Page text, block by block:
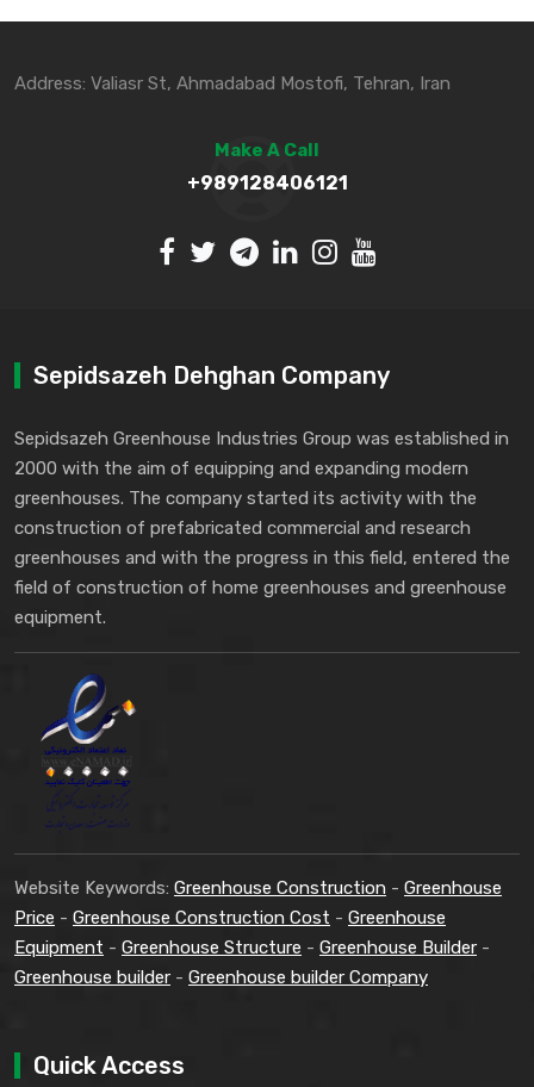
Address: Valiasr St, Ahmadabad Mostofi, Tehran, Iran
Make A Call
+989128406121
Sepidsazeh Dehghan Company
Sepidsazeh Greenhouse Industries Group was established in
2000 with the aim of equipping and expanding modern
greenhouses. The company started its activity with the
construction of prefabricated commercial and research
greenhouses and with the progress in this field, entered the
field of construction of home greenhouses and greenhouse
equipment.
Website Keywords: Greenhouse Construction - Greenhouse
Price - Greenhouse Construction Cost - Greenhouse
Equipment - Greenhouse Structure - Greenhouse Builder -
Greenhouse builder - Greenhouse builder Company
Quick Access